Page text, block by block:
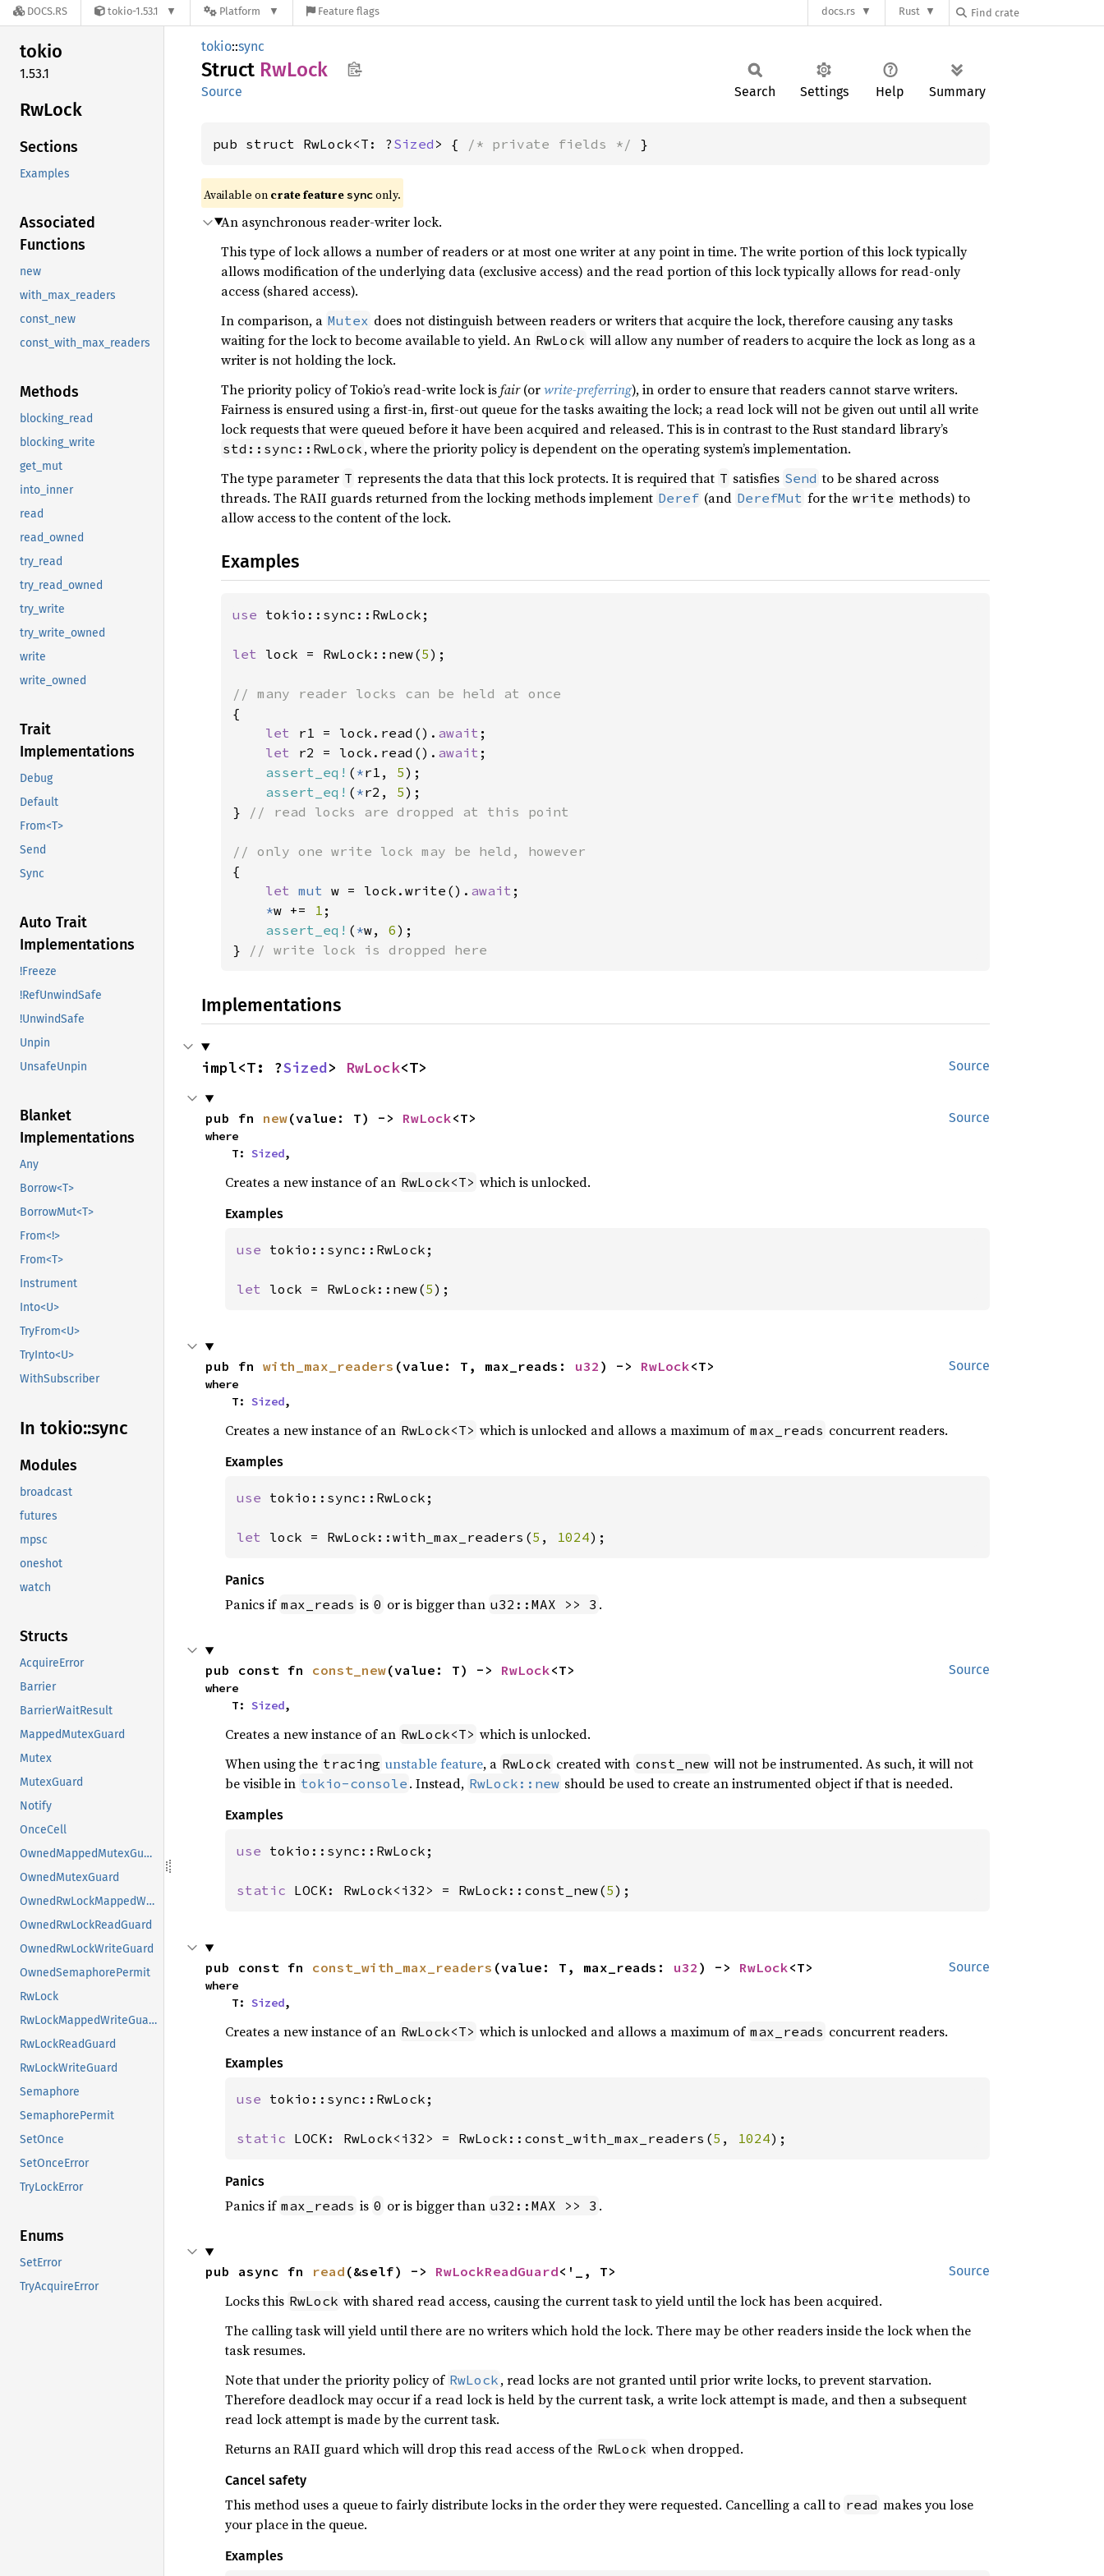
DOCS.RS tokio-1.53.1 Platform Feature flags docs.rs Rust
tokio
1.53.1
RwLock
Sections
Examples
Associated
Functions
new
with_max_readers
const_new
const_with_max_readers
Methods
blocking_read
blocking_write
get_mut
into_inner
read
read_owned
try_read
try_read_owned
try_write
try_write_owned
write
write_owned
Trait
Implementations
Debug
Default
From<T>
Send
Sync
Auto Trait
Implementations
!Freeze
!RefUnwindSafe
!UnwindSafe
Unpin
UnsafeUnpin
Blanket
Implementations
Any
Borrow<T>
BorrowMut<T>
From<!>
From<T>
Instrument
Into<U>
TryFrom<U>
TryInto<U>
WithSubscriber
In tokio::sync
Modules
broadcast
futures
mpsc
oneshot
watch
Structs
AcquireError
Barrier
BarrierWaitResult
MappedMutexGuard
Mutex
MutexGuard
Notify
OnceCell
OwnedMappedMutexGuard
OwnedMutexGuard
OwnedRwLockMappedWriteGuard
OwnedRwLockReadGuard
OwnedRwLockWriteGuard
OwnedSemaphorePermit
RwLock
RwLockMappedWriteGuard
RwLockReadGuard
RwLockWriteGuard
Semaphore
SemaphorePermit
SetOnce
SetOnceError
TryLockError
Enums
SetError
TryAcquireError
tokio::sync
Struct RwLock
Source Search Settings Help Summary
pub struct RwLock<T: ? Sized > { /* private fields */ }
Available on crate featuresynconly.
An asynchronous reader-writer lock.
This type of lock allows a number of readers or at most one writer at any point in time. The write portion of this lock typically
allows modification of the underlying data (exclusive access) and the read portion of this lock typically allows for read-only
access (shared access).
In comparison, a Mutex does not distinguish between readers or writers that acquire the lock, therefore causing any tasks
waiting for the lock to become available to yield. An RwLock will allow any number of readers to acquire the lock as long as a
writer is not holding the lock.
The priority policy of Tokio’s read-write lock isfair(orwrite-preferring), in order to ensure that readers cannot starve writers.
Fairness is ensured using a first-in, first-out queue for the tasks awaiting the lock; a read lock will not be given out until all write
lock requests that were queued before it have been acquired and released. This is in contrast to the Rust standard library’s
std::sync::RwLock , where the priority policy is dependent on the operating system’s implementation.
The type parameter T represents the data that this lock protects. It is required that T satisfies Send to be shared across
threads. The RAII guards returned from the locking methods implement Deref (and DerefMut for the write methods) to
allow access to the content of the lock.
Examples
use tokio::sync::RwLock;
let lock = RwLock::new(5);
{
let r1 = lock.read(). await ;
let r2 = lock.read(). await ;
assert_eq! ( *r1, 5);
assert_eq! ( *r2, 5);
}
// read locks are dropped at this point
{
let mut w = lock.write(). await ;
*w += 1 ;
assert_eq! ( *w, 6);
}
// write lock is dropped here
Implementations
Source
impl<T: ?Sized> RwLock<T>
Source
pub fn new(value: T) -> RwLock<T>
where
    T:
Sized,
Creates a new instance of an RwLock<T> which is unlocked.
Examples
use tokio::sync::RwLock;
let lock = RwLock::new(5);
Source
pub fn with_max_readers (value: T, max_reads: u32 ) -> RwLock<T>
where
    T:
Sized,
Creates a new instance of an RwLock<T> which is unlocked and allows a maximum of max_reads concurrent readers.
Examples
use tokio::sync::RwLock;
let lock = RwLock::with_max_readers(5 , 1024);
Panics
Panics if max_reads is 0 or is bigger than u32::MAX >> 3 .
Source
pub const fn const_new(value: T) -> RwLock<T>
where
    T:
Sized,
Creates a new instance of an RwLock<T> which is unlocked.
When using the tracing unstable feature, a RwLock created with const_new will not be instrumented. As such, it will not
be visible in tokio-console . Instead, RwLock::new should be used to create an instrumented object if that is needed.
Examples
use tokio::sync::RwLock;
static LOCK: RwLock<i32> = RwLock::const_new(5);
Source
pub const fn const_with_max_readers (value: T, max_reads: u32 ) -> RwLock<T>
where
    T:
Sized,
Creates a new instance of an RwLock<T> which is unlocked and allows a maximum of max_reads concurrent readers.
Examples
use tokio::sync::RwLock;
static LOCK: RwLock<i32> = RwLock::const_with_max_readers(5 , 1024);
Panics
Panics if max_reads is 0 or is bigger than u32::MAX >> 3 .
Source
pub async fn read (&self) -> RwLockReadGuard<'_, T>
Locks this RwLock with shared read access, causing the current task to yield until the lock has been acquired.
The calling task will yield until there are no writers which hold the lock. There may be other readers inside the lock when the
task resumes.
Note that under the priority policy of RwLock , read locks are not granted until prior write locks, to prevent starvation.
Therefore deadlock may occur if a read lock is held by the current task, a write lock attempt is made, and then a subsequent
read lock attempt is made by the current task.
Returns an RAII guard which will drop this read access of the RwLock when dropped.
Cancel safety
This method uses a queue to fairly distribute locks in the order they were requested. Cancelling a call to read makes you lose
your place in the queue.
Examples